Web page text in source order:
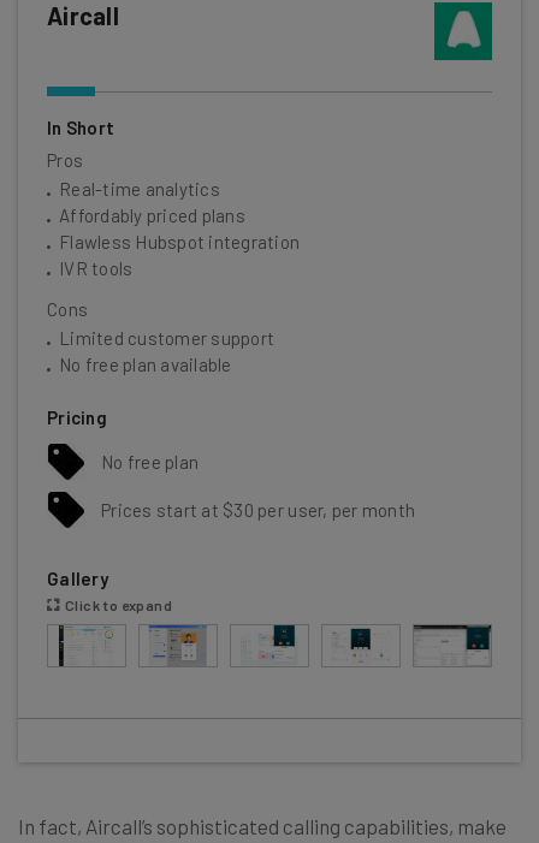
Aircall
In Short
Pros
Real-time analytics
Affordably priced plans
Flawless Hubspot integration
IVR tools
Cons
Limited customer support
No free plan available
Pricing
No free plan
Prices start at $30 per user, per month
Gallery
Click to expand
In fact, Aircall’s sophisticated calling capabilities, make